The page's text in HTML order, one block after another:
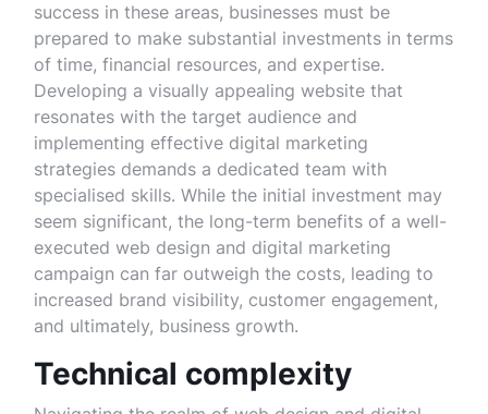
success in these areas, businesses must be
prepared to make substantial investments in terms
of time, financial resources, and expertise.
Developing a visually appealing website that
resonates with the target audience and
implementing effective digital marketing
strategies demands a dedicated team with
specialised skills. While the initial investment may
seem significant, the long-term benefits of a well-
executed web design and digital marketing
campaign can far outweigh the costs, leading to
increased brand visibility, customer engagement,
and ultimately, business growth.
Technical complexity